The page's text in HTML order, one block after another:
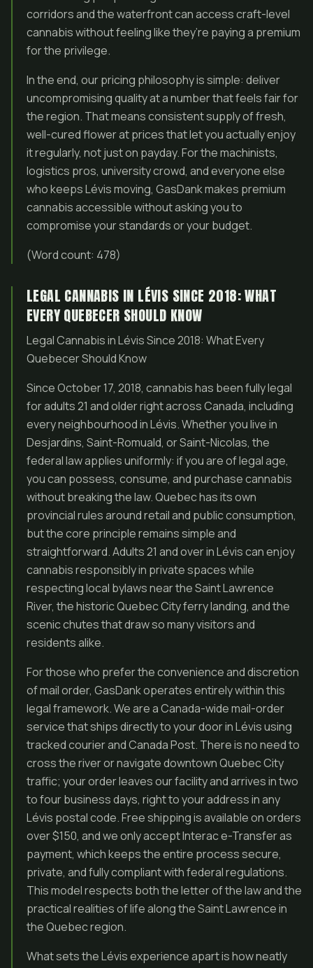
corridors and the waterfront can access craft-level
cannabis without feeling like they’re paying a premium
for the privilege.
In the end, our pricing philosophy is simple: deliver
uncompromising quality at a number that feels fair for
the region. That means consistent supply of fresh,
well-cured flower at prices that let you actually enjoy
it regularly, not just on payday. For the machinists,
logistics pros, university crowd, and everyone else
who keeps Lévis moving, GasDank makes premium
cannabis accessible without asking you to
compromise your standards or your budget.
(Word count: 478)
LEGAL CANNABIS IN LÉVIS SINCE 2018: WHAT
EVERY QUEBECER SHOULD KNOW
Legal Cannabis in Lévis Since 2018: What Every
Quebecer Should Know
Since October 17, 2018, cannabis has been fully legal
for adults 21 and older right across Canada, including
every neighbourhood in Lévis. Whether you live in
Desjardins, Saint-Romuald, or Saint-Nicolas, the
federal law applies uniformly: if you are of legal age,
you can possess, consume, and purchase cannabis
without breaking the law. Quebec has its own
provincial rules around retail and public consumption,
but the core principle remains simple and
straightforward. Adults 21 and over in Lévis can enjoy
cannabis responsibly in private spaces while
respecting local bylaws near the Saint Lawrence
River, the historic Quebec City ferry landing, and the
scenic chutes that draw so many visitors and
residents alike.
For those who prefer the convenience and discretion
of mail order, GasDank operates entirely within this
legal framework. We are a Canada-wide mail-order
service that ships directly to your door in Lévis using
tracked courier and Canada Post. There is no need to
cross the river or navigate downtown Quebec City
traffic; your order leaves our facility and arrives in two
to four business days, right to your address in any
Lévis postal code. Free shipping is available on orders
over $150, and we only accept Interac e-Transfer as
payment, which keeps the entire process secure,
private, and fully compliant with federal regulations.
This model respects both the letter of the law and the
practical realities of life along the Saint Lawrence in
the Quebec region.
What sets the Lévis experience apart is how neatly